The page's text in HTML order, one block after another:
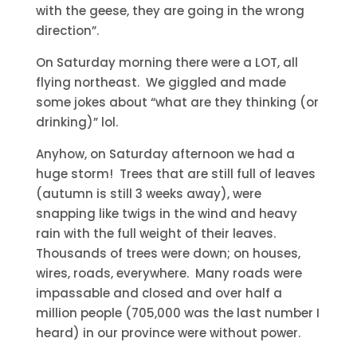
with the geese, they are going in the wrong
direction”.
On Saturday morning there were a LOT, all
flying northeast. We giggled and made
some jokes about “what are they thinking (or
drinking)” lol.
Anyhow, on Saturday afternoon we had a
huge storm! Trees that are still full of leaves
(autumn is still 3 weeks away), were
snapping like twigs in the wind and heavy
rain with the full weight of their leaves.
Thousands of trees were down; on houses,
wires, roads, everywhere. Many roads were
impassable and closed and over half a
million people (705,000 was the last number I
heard) in our province were without power.